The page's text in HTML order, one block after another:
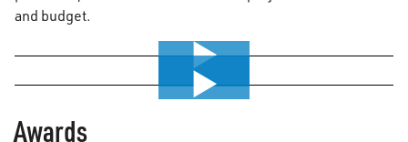
and budget.
0:00 / 3:14
Awards